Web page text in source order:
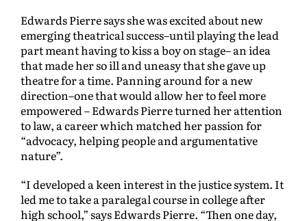
Edwards Pierre says she was excited about new
emerging theatrical success–until playing the lead
part meant having to kiss a boy on stage– an idea
that made her so ill and uneasy that she gave up
theatre for a time. Panning around for a new
direction–one that would allow her to feel more
empowered – Edwards Pierre turned her attention
to law, a career which matched her passion for
“advocacy, helping people and argumentative
nature”.
“I developed a keen interest in the justice system. It
led me to take a paralegal course in college after
high school,” says Edwards Pierre. “Then one day,